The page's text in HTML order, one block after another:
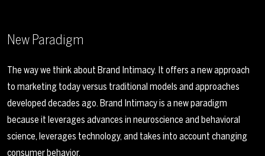
New Paradigm
The way we think about Brand Intimacy. It offers a new approach
to marketing today versus traditional models and approaches
developed decades ago. Brand Intimacy is a new paradigm
because it leverages advances in neuroscience and behavioral
science, leverages technology, and takes into account changing
consumer behavior.